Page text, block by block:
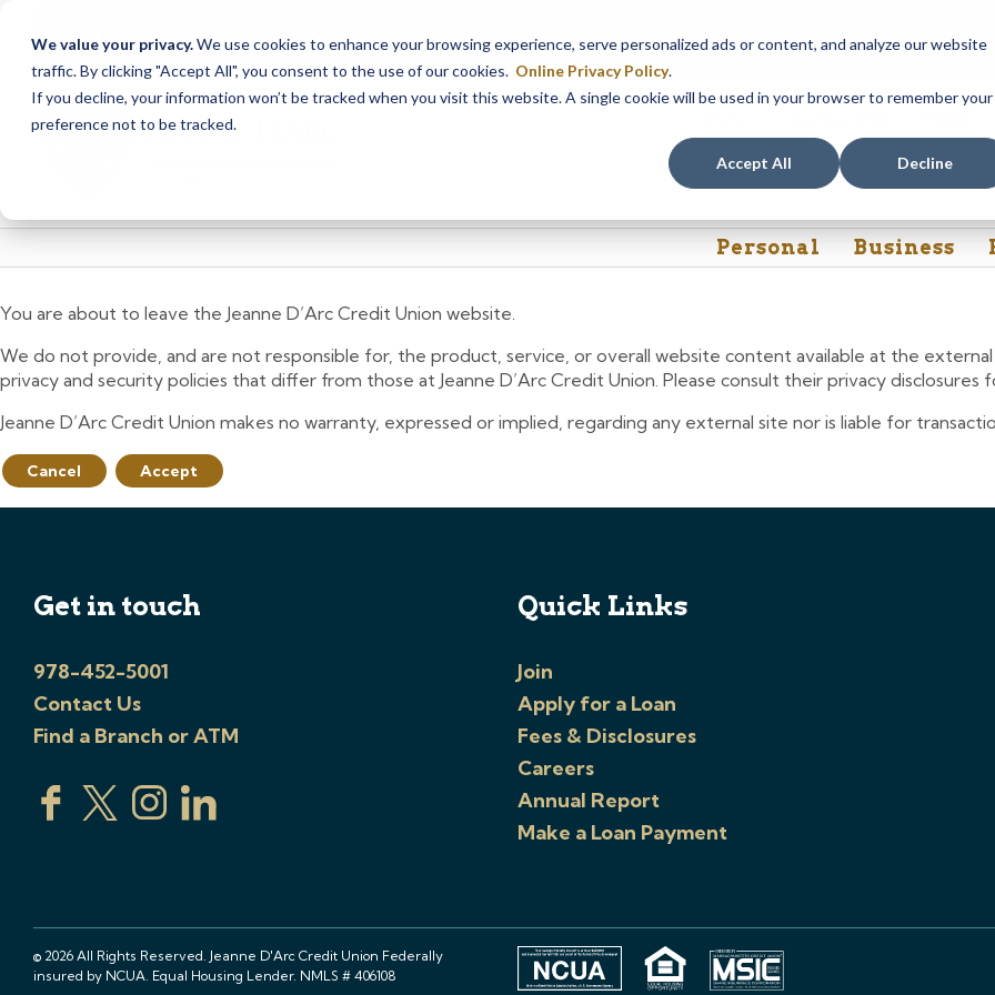
We value your privacy.We use cookies to enhance your browsing experience, serve personalized ads or content, and analyze our website
traffic. By clicking "Accept All", you consent to the use of our cookies. Online Privacy Policy.
If you decline, your information won’t be tracked when you visit this website. A single cookie will be used in your browser to remember your
preference not to be tracked.
Accept All Decline
Notice Call24
from Saturday, August 8, at 8PM, until Sunday, August 9, at 4AM. We apologize for
Skip
content
Skip
web
Personal Business
You are about to leave the Jeanne D’Arc Credit Union website.
We do not provide, and are not responsible for, the product, service, or overall website content available at the
privacy and security policies that differ from those at Jeanne D’Arc Credit Union. Please consult their privacy disclosures
Jeanne D’Arc Credit Union makes no warranty, expressed or implied, regarding any external site nor is liable for
Cancel Accept
Get in touch
978-452-5001
Contact Us
Find a Branch or ATM
Quick Links
Join
Apply for a Loan
Fees & Disclosures
Careers
Annual Report
Make a Loan Payment
© 2026 All Rights Reserved. Jeanne D'Arc Credit Union Federally
insured by NCUA. Equal Housing Lender. NMLS # 406108